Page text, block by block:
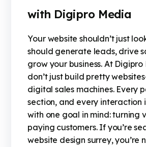
with Digipro Media
Your website shouldn’t just
should generate leads, drive
grow your business. At
don’t just build pretty
digital sales machines. Every
section, and every interaction
with one goal in mind: turning
paying customers. If you’re
website design surrey, you’re